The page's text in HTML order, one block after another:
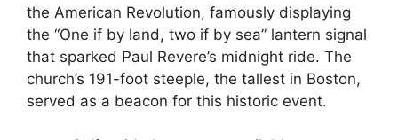
the American Revolution, famously displaying
the “One if by land, two if by sea” lantern signal
that sparked Paul Revere’s midnight ride. The
church’s 191-foot steeple, the tallest in Boston,
served as a beacon for this historic event.